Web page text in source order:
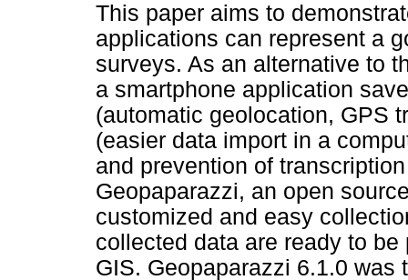
This paper aims to
applications can represent a
surveys. As an alternative to
a smartphone application
(automatic geolocation, GPS
(easier data import in a
and prevention of
Geopaparazzi, an open
customized and easy
collected data are ready to
GIS. Geopaparazzi 6.1.0